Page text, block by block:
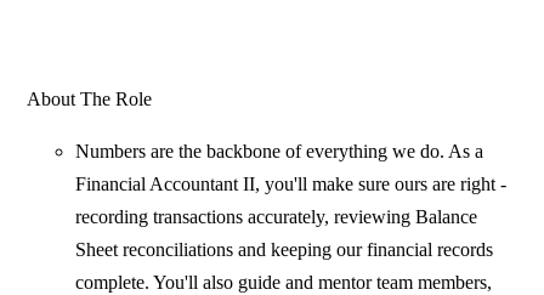
About The Role
Numbers are the backbone of everything we do. As a
Financial Accountant II, you'll make sure ours are right -
recording transactions accurately, reviewing Balance
Sheet reconciliations and keeping our financial records
complete. You'll also guide and mentor team members,